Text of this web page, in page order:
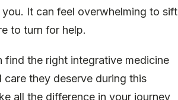
It can feel overwhelming to sift
to turn for help.
find the right integrative medicine
they deserve during this
all the difference in your journey